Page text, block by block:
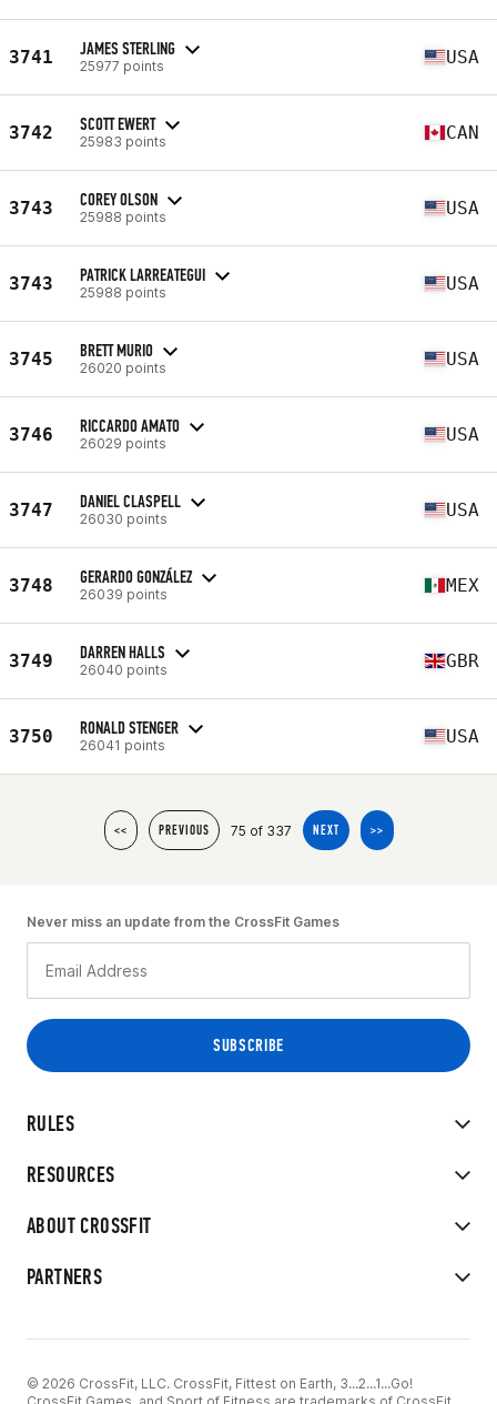
3741 JAMES STERLING
25977 points USA
3742 SCOTT EWERT
25983 points CAN
3743 COREY OLSON
25988 points USA
3743 PATRICK LARREATEGUI
25988 points USA
3745 BRETT MURIO
26020 points USA
3746 RICCARDO AMATO
26029 points USA
3747 DANIEL CLASPELL
26030 points USA
3748 GERARDO GONZÁLEZ
26039 points MEX
3749 DARREN HALLS
26040 points GBR
3750 RONALD STENGER
26041 points USA
<< PREVIOUS 75 of 337 NEXT >>
RULES
RESOURCES
ABOUT CROSSFIT
PARTNERS
Never miss an update from the CrossFit Games
© 2026 CrossFit, LLC. CrossFit, Fittest on Earth, 3...2...1...Go!